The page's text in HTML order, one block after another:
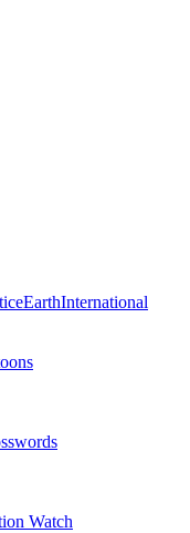
EarthInternational
Watch